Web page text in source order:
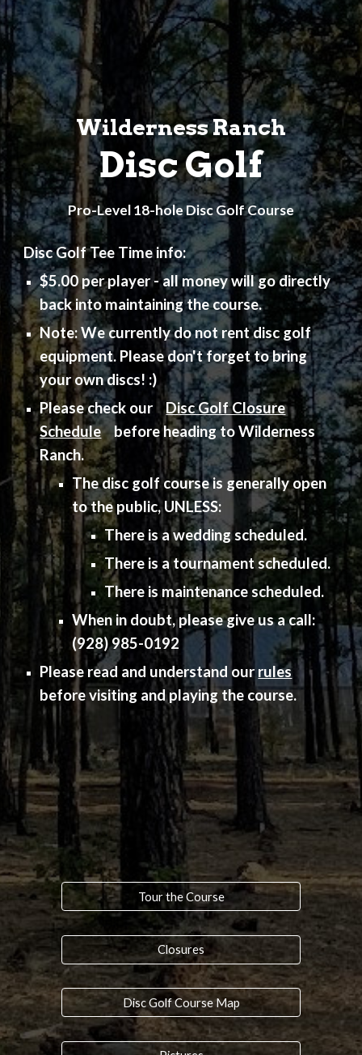
Wilderness Ranch
Disc Golf
Pro-Level 18-hole Disc Golf Course
Disc Golf Tee Time info:
$5.00 per player - all money will go directly
back into maintaining the course.
Note: We currently do not rent disc golf
equipment. Please don't forget to bring
your own discs! :)
Please check ourDisc Golf Closure
Schedulebefore heading to Wilderness
Ranch.
The disc golf course is generally open
to the public, UNLESS:
There is a wedding scheduled.
There is a tournament scheduled.
There is maintenance scheduled.
When in doubt, please give us a call:
(928) 985-0192
Please read and understand ourrules
before visiting and playing the course.
Tour the Course
Closures
Disc Golf Course Map